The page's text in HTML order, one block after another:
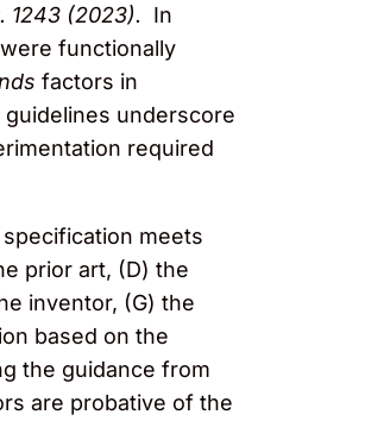
1243 (2023). In
functionally
factors in
underscore
required
meets
prior art, (D) the
inventor, (G) the
based on the
the guidance from
are probative of the